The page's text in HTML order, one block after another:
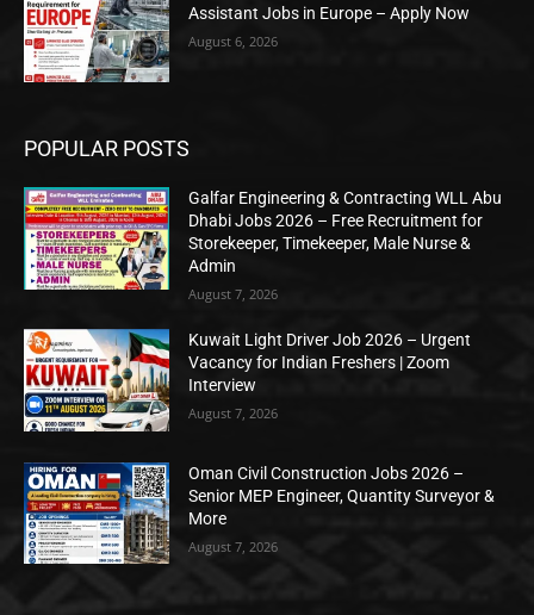
Assistant Jobs in Europe – Apply Now
August 6, 2026
POPULAR POSTS
Galfar Engineering & Contracting WLL Abu
Dhabi Jobs 2026 – Free Recruitment for
Storekeeper, Timekeeper, Male Nurse &
Admin
August 7, 2026
Kuwait Light Driver Job 2026 – Urgent
Vacancy for Indian Freshers | Zoom
Interview
August 7, 2026
Oman Civil Construction Jobs 2026 –
Senior MEP Engineer, Quantity Surveyor &
More
August 7, 2026